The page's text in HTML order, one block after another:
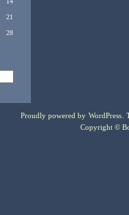
21
28
Proudly powered by WordPress .
Copyright ©